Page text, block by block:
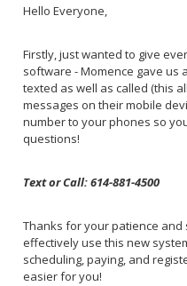
Hello Everyone,
Firstly, just wanted to give
software - Momence gave us
texted as well as called (this
messages on their mobile
number to your phones so
questions!
Text or Call: 614-881-4500
Thanks for your patience
effectively use this new
scheduling, paying, and
easier for you!